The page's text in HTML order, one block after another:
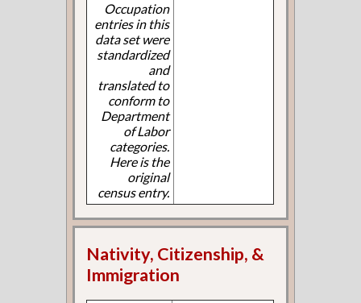
Occupation
entries in this
data set were
standardized
and
translated to
conform to
Department
of Labor
categories.
Here is the
original
census entry.
Nativity, Citizenship, &
Immigration